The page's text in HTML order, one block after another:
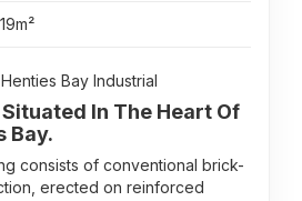
Bay Industrial
In The Heart Of
Bay.
consists of conventional brick-
erected on reinforced